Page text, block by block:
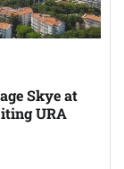
Skye at
URA